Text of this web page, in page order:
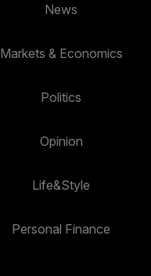
News
Markets & Economics
Politics
Opinion
Life&Style
Personal Finance